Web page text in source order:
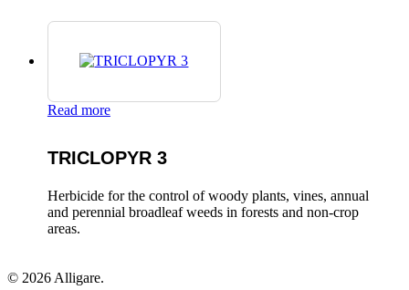
Read more
TRICLOPYR 3
Herbicide for the control of woody plants, vines, annual
and perennial broadleaf weeds in forests and non-crop
areas.
© 2026 Alligare.